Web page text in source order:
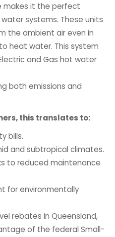
makes it the perfect
systems. These units
the ambient air even in
heat water. This system
and Gas hot water
both emissions and
this translates to:
bills.
and subtropical climates.
to reduced maintenance
for environmentally
rebates in Queensland,
of the federal Small-